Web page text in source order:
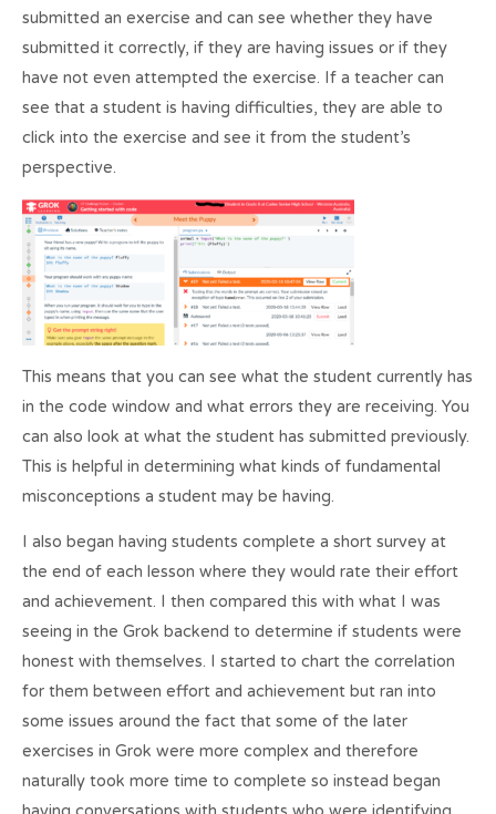
submitted an exercise and can see whether they have
submitted it correctly, if they are having issues or if they
have not even attempted the exercise. If a teacher can
see that a student is having difficulties, they are able to
click into the exercise and see it from the student’s
perspective.
This means that you can see what the student currently has
in the code window and what errors they are receiving. You
can also look at what the student has submitted previously.
This is helpful in determining what kinds of fundamental
misconceptions a student may be having.
I also began having students complete a short survey at
the end of each lesson where they would rate their effort
and achievement. I then compared this with what I was
seeing in the Grok backend to determine if students were
honest with themselves. I started to chart the correlation
for them between effort and achievement but ran into
some issues around the fact that some of the later
exercises in Grok were more complex and therefore
naturally took more time to complete so instead began